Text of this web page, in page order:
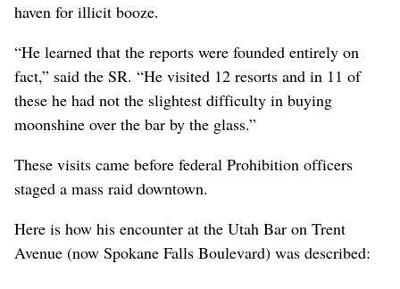
haven for illicit booze.
“He learned that the reports were founded entirely on
fact,” said the SR. “He visited 12 resorts and in 11 of
these he had not the slightest difficulty in buying
moonshine over the bar by the glass.”
These visits came before federal Prohibition officers
staged a mass raid downtown.
Here is how his encounter at the Utah Bar on Trent
Avenue (now Spokane Falls Boulevard) was described: